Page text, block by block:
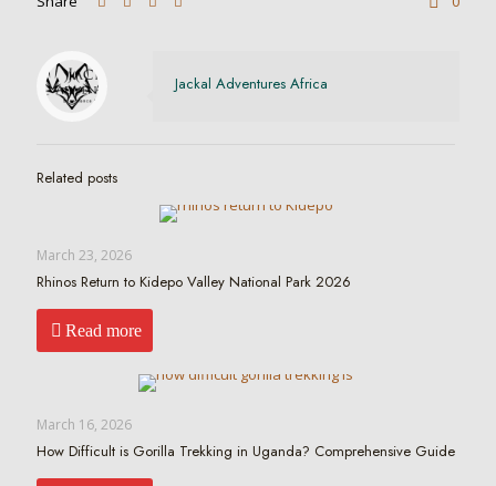
Jackal Adventures Africa
Related posts
March 23, 2026
Rhinos Return to Kidepo Valley National Park 2026
Read more
March 16, 2026
How Difficult is Gorilla Trekking in Uganda? Comprehensive Guide